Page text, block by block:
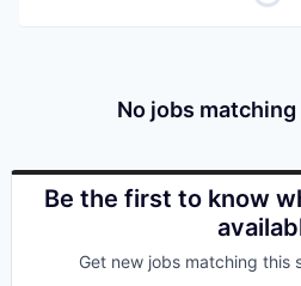
No jobs
Be the first to know
Get new jobs matching this